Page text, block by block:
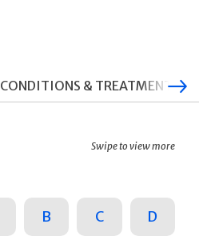
CONDITIONS & TREATMENTS
Swipe to view more
B C D